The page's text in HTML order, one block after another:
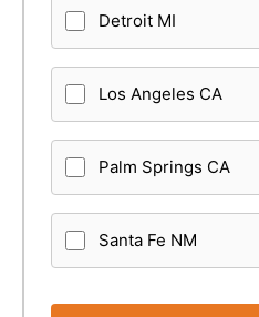
Detroit MI
Los Angeles CA
Palm Springs CA
Santa Fe NM